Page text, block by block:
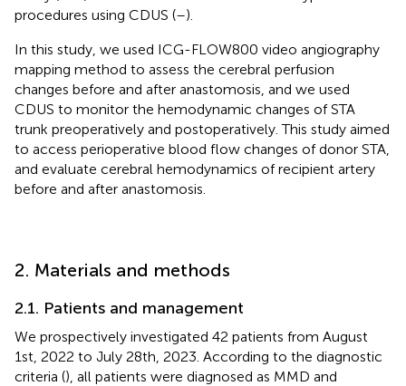
procedures using CDUS (–).
In this study, we used ICG-FLOW800 video angiography
mapping method to assess the cerebral perfusion
changes before and after anastomosis, and we used
CDUS to monitor the hemodynamic changes of STA
trunk preoperatively and postoperatively. This study aimed
to access perioperative blood flow changes of donor STA,
and evaluate cerebral hemodynamics of recipient artery
before and after anastomosis.
2. Materials and methods
2.1. Patients and management
We prospectively investigated 42 patients from August
1st, 2022 to July 28th, 2023. According to the diagnostic
criteria (), all patients were diagnosed as MMD and